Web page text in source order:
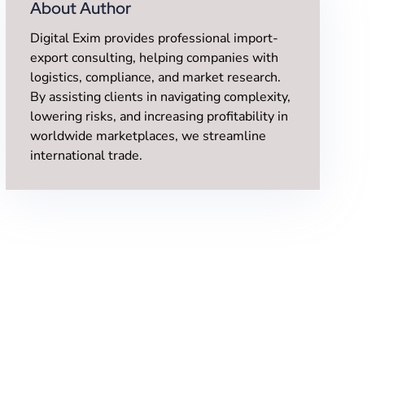
About Author
Digital Exim provides professional import-
export consulting, helping companies with
logistics, compliance, and market research.
By assisting clients in navigating complexity,
lowering risks, and increasing profitability in
worldwide marketplaces, we streamline
international trade.